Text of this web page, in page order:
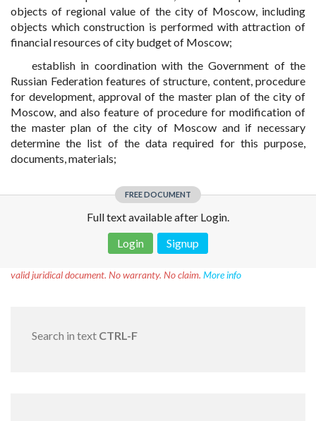
objects of regional value of the city of Moscow, including
objects which construction is performed with attraction of
financial resources of city budget of Moscow;
establish in coordination with the Government of the
Russian Federation features of structure, content, procedure
for development, approval of the master plan of the city of
Moscow, and also feature of procedure for modification of
the master plan of the city of Moscow and if necessary
determine the list of the data required for this purpose,
documents, materials;
FREE DOCUMENT
Full text available after Login.
Login
Signup
valid juridical document. No warranty. No claim. More info
Search in text CTRL-F